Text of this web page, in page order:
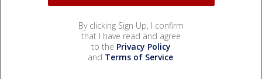
By clicking Sign Up, I confirm
that I have read and agree
to the Privacy Policy
and Terms of Service.